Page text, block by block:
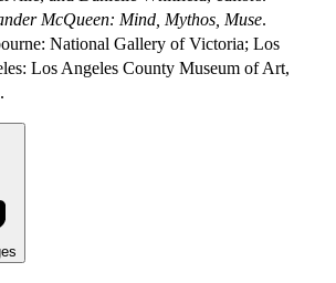
McQueen: Mind, Mythos, Muse.
National Gallery of Victoria; Los
Los Angeles County Museum of Art,